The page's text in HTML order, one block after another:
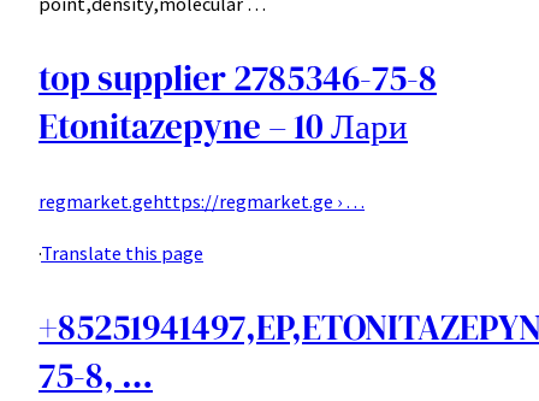
top supplier 2785346-75-8
Etonitazepyne – 10 Лари
regmarket.gehttps://regmarket.ge › …
·Translate this page
75-8, …